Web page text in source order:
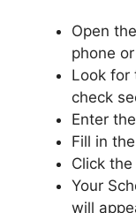
Open
phone
Look for
check
Enter
Fill in
Click
Your
will